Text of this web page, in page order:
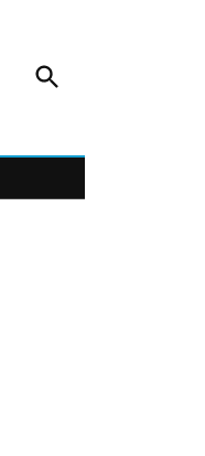
Unofficial
for mountain towns,
Open
Search